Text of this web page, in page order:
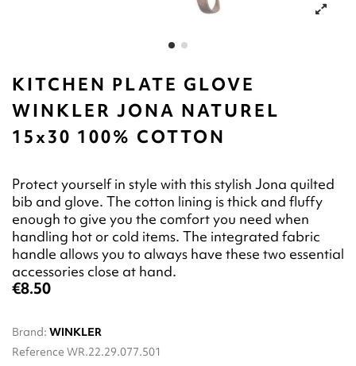
KITCHEN PLATE GLOVE
WINKLER JONA NATUREL
15x30 100% COTTON
Protect yourself in style with this stylish Jona quilted
bib and glove. The cotton lining is thick and fluffy
enough to give you the comfort you need when
handling hot or cold items. The integrated fabric
handle allows you to always have these two essential
accessories close at hand.
€8.50
Brand: WINKLER
Reference WR.22.29.077.501